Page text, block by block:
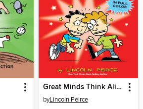
Great Minds Think Alike
byLincoln Peirce